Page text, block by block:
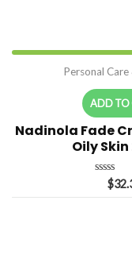
Personal Care
ADD TO
Nadinola Fade
Oily Skin
Rated
$